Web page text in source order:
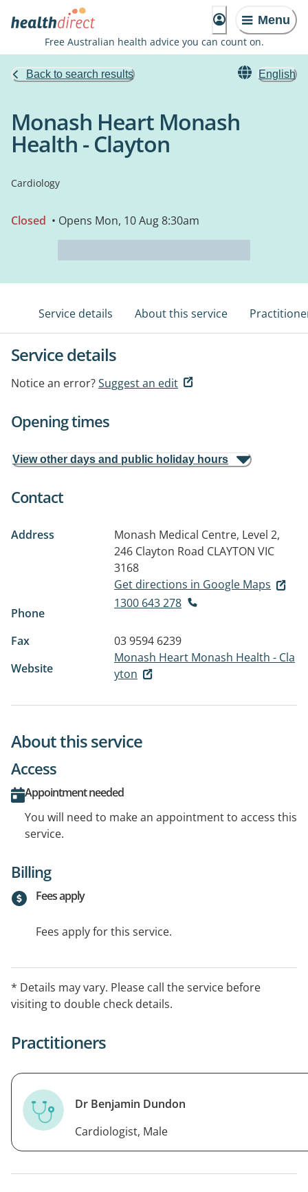
Menu
Free Australian health advice you can count on.
Back to search results English
Monash Heart Monash
Health - Clayton
Cardiology
Closed • Opens Mon, 10 Aug 8:30am
Service details About this service
Service details
Notice an error?Suggest an edit
Opening times
View other days and public holiday hours
Contact
Address
Monash Medical Centre, Level 2,
246 Clayton Road CLAYTON VIC
3168
Get directions in Google Maps
Phone
1300 643 278
Fax
03 9594 6239
Website
Monash Heart Monash Health - Cla
yton
About this service
Access
Appointment needed
You will need to make an appointment to access this
service.
Billing
Fees apply
Fees apply for this service.
* Details may vary. Please call the service before
visiting to double check details.
Practitioners
Dr Benjamin Dundon
Cardiologist, Male